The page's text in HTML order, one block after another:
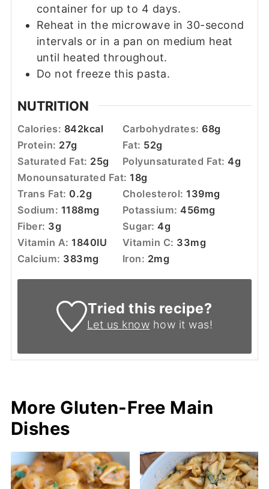
container for up to 4 days.
Reheat in the microwave in 30-second
intervals or in a pan on medium heat
until heated throughout.
Do not freeze this pasta.
NUTRITION
Calories: 842kcal Carbohydrates:68g
Protein: 27g Fat: 52g
Saturated Fat: 25g Polyunsaturated Fat:4g
Monounsaturated Fat:18g
Trans Fat: 0.2g Cholesterol:139mg
Sodium: 1188mg Potassium:456mg
Fiber: 3g Sugar:4g
Vitamin A:1840IU Vitamin C: 33mg
Calcium: 383mg Iron: 2mg
Tried this recipe?
Let us know how it was!
More Gluten-Free Main
Dishes